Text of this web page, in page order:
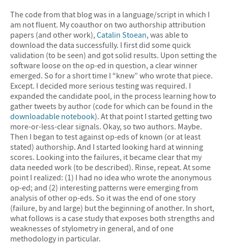
The code from that blog was in a language/script in which I
am not fluent. My coauthor on two authorship attribution
papers (and other work), Catalin Stoean, was able to
download the data successfully. I first did some quick
validation (to be seen) and got solid results. Upon setting the
software loose on the op-ed in question, a clear winner
emerged. So for a short time I “knew” who wrote that piece.
Except. I decided more serious testing was required. I
expanded the candidate pool, in the process learning how to
gather tweets by author (code for which can be found in the
downloadable notebook). At that point I started getting two
more-or-less-clear signals. Okay, so two authors. Maybe.
Then I began to test against op-eds of known (or at least
stated) authorship. And I started looking hard at winning
scores. Looking into the failures, it became clear that my
data needed work (to be described). Rinse, repeat. At some
point I realized: (1) I had no idea who wrote the anonymous
op-ed; and (2) interesting patterns were emerging from
analysis of other op-eds. So it was the end of one story
(failure, by and large) but the beginning of another. In short,
what follows is a case study that exposes both strengths and
weaknesses of stylometry in general, and of one
methodology in particular.